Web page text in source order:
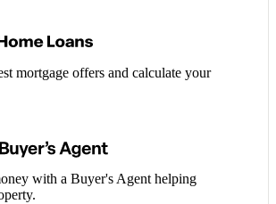
mortgage offers and calculate your
with a Buyer's Agent helping